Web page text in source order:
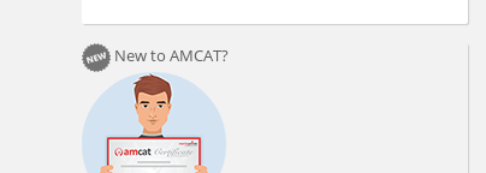
New to AMCAT?